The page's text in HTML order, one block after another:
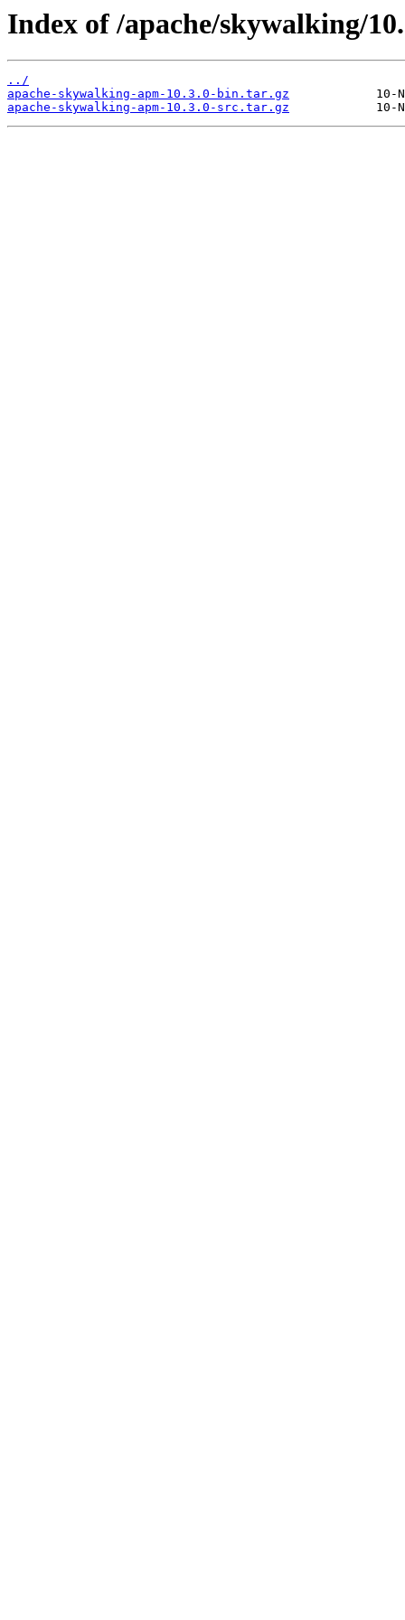
Index of /apache/skywalking/
../
apache-skywalking-apm-10.3.0-bin.tar.gz
apache-skywalking-apm-10.3.0-src.tar.gz